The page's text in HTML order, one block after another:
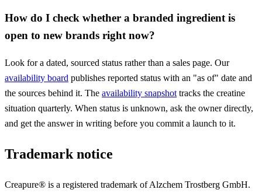
How do I check whether a branded ingredient is
open to new brands right now?
Look for a dated, sourced status rather than a sales page. Our
availability board publishes reported status with an "as of" date and
the sources behind it. The availability snapshot tracks the creatine
situation quarterly. When status is unknown, ask the owner directly,
and get the answer in writing before you commit a launch to it.
Trademark notice
Creapure® is a registered trademark of Alzchem Trostberg GmbH.